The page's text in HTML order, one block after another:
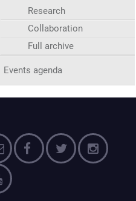
Research
Collaboration
Full archive
Events agenda